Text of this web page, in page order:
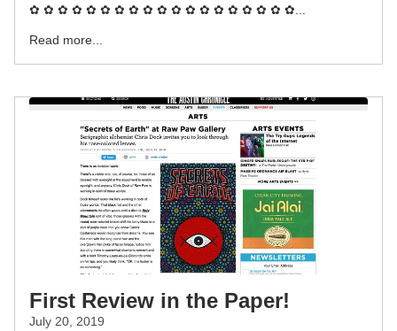
✿ ✿ ✿ ✿ ✿ ✿ ✿ ✿ ✿ ✿ ✿ ✿ ✿ ✿ ✿ ✿ ✿ ✿ ✿...
Read more...
First Review in the Paper!
July 20, 2019